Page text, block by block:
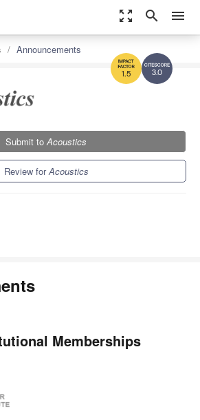
zoom_out_map search menu
3.0
1.5
Announcements
Submit to Acoustics
Review forAcoustics
Memberships